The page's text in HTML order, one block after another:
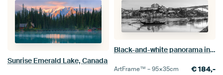
Sunrise Emerald Lake, Canada
Black-and-white panorama in Porto, Portugal
ArtFrame™ –95×35cm €184,-